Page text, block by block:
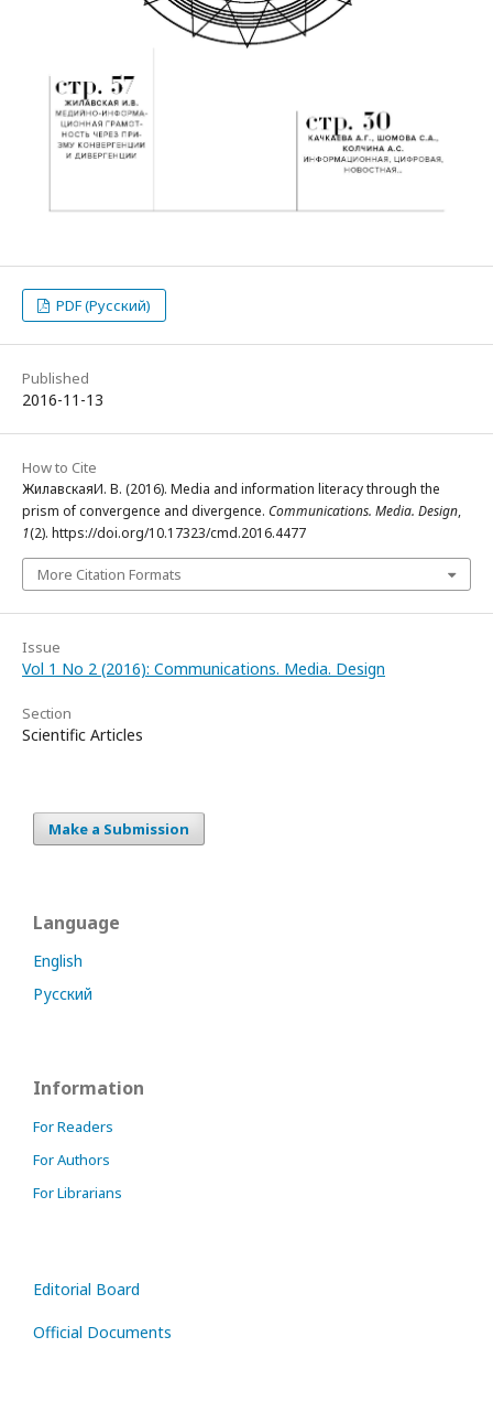
PDF (Русский)
Published
2016-11-13
How to Cite
ЖилавскаяИ. В. (2016). Media and information literacy through the
prism of convergence and divergence. Communications. Media. Design,
1(2). https://doi.org/10.17323/cmd.2016.4477
More Citation Formats
Issue
Vol 1 No 2 (2016): Communications. Media. Design
Section
Scientific Articles
Make a Submission
Language
English
Русский
Information
For Readers
For Authors
For Librarians
Editorial Board
Official Documents